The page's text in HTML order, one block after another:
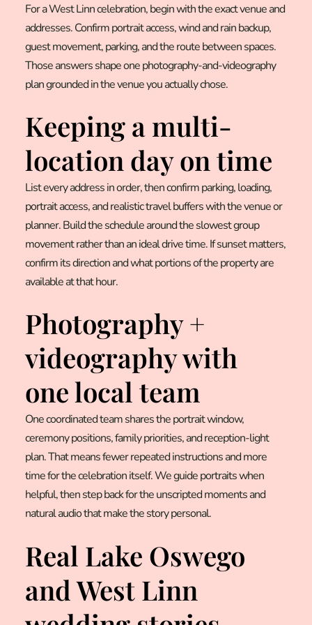
For a West Linn celebration, begin with the exact venue and
addresses. Confirm portrait access, wind and rain backup,
guest movement, parking, and the route between spaces.
Those answers shape one photography-and-videography
plan grounded in the venue you actually chose.
Keeping a multi-
location day on time
List every address in order, then confirm parking, loading,
portrait access, and realistic travel buffers with the venue or
planner. Build the schedule around the slowest group
movement rather than an ideal drive time. If sunset matters,
confirm its direction and what portions of the property are
available at that hour.
Photography +
videography with
one local team
One coordinated team shares the portrait window,
ceremony positions, family priorities, and reception-light
plan. That means fewer repeated instructions and more
time for the celebration itself. We guide portraits when
helpful, then step back for the unscripted moments and
natural audio that make the story personal.
Real Lake Oswego
and West Linn